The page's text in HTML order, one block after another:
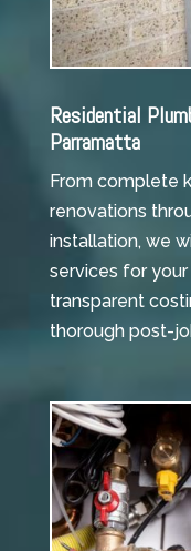
Residential
Parramatta
From complete
renovations
installation, we
services for
transparent
thorough post-